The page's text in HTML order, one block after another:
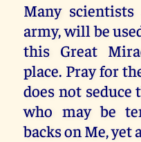
Many scientists
army, will be
this Great
place. Pray for
does not
who may be
backs on Me, yet